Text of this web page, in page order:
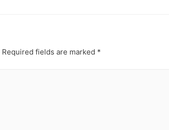
Required fields are marked *